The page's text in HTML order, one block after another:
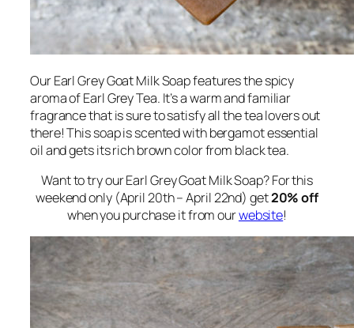
Our Earl Grey Goat Milk Soap features the spicy
aroma of Earl Grey Tea. It’s a warm and familiar
fragrance that is sure to satisfy all the tea lovers out
there! This soap is scented with bergamot essential
oil and gets its rich brown color from black tea.
Want to try our Earl Grey Goat Milk Soap? For this
weekend only (April 20th – April 22nd) get20% off
when you purchase it from ourwebsite!